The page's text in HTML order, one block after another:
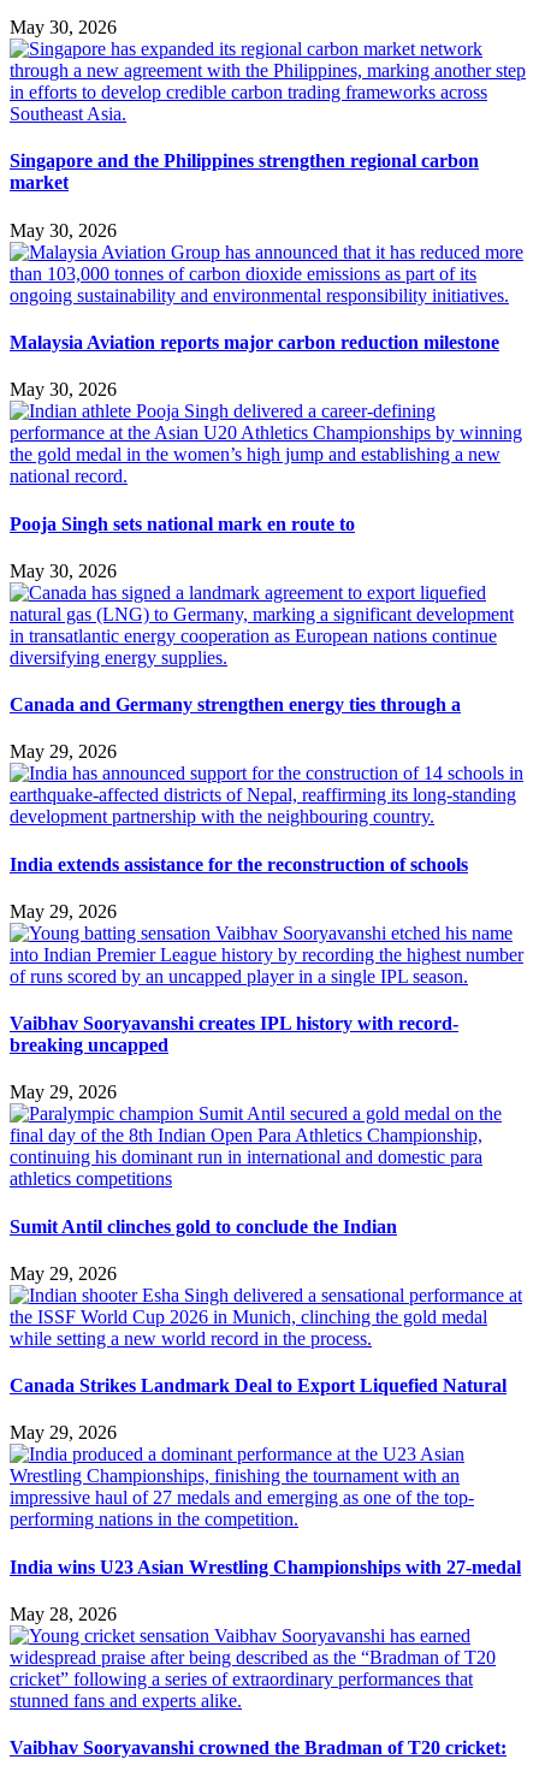
May 30, 2026
Singapore and the Philippines strengthen regional carbon
market
May 30, 2026
Malaysia Aviation reports major carbon reduction milestone
May 30, 2026
Pooja Singh sets national mark en route to
May 30, 2026
Canada and Germany strengthen energy ties through a
May 29, 2026
India extends assistance for the reconstruction of schools
May 29, 2026
Vaibhav Sooryavanshi creates IPL history with record-
breaking uncapped
May 29, 2026
Sumit Antil clinches gold to conclude the Indian
May 29, 2026
Canada Strikes Landmark Deal to Export Liquefied Natural
May 29, 2026
India wins U23 Asian Wrestling Championships with 27-medal
May 28, 2026
Vaibhav Sooryavanshi crowned the Bradman of T20 cricket: